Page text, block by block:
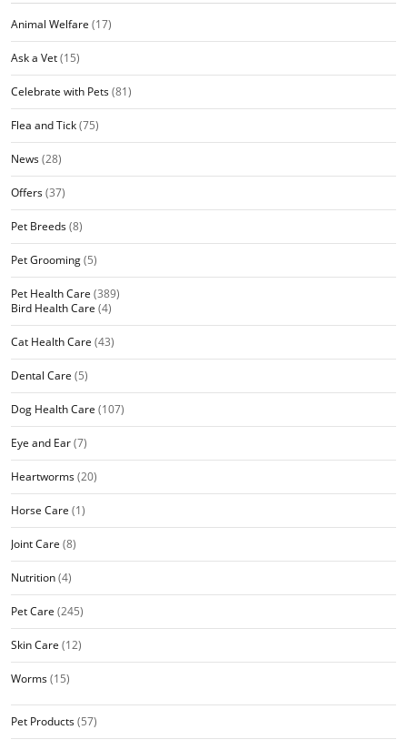
Animal Welfare (17)
Ask a Vet(15)
Celebrate with Pets(81)
Flea and Tick(75)
News(28)
Offers(37)
Pet Breeds(8)
Pet Grooming(5)
Pet Health Care (389)
Bird Health Care (4)
Cat Health Care (43)
Dental Care (5)
Dog Health Care (107)
Eye and Ear(7)
Heartworms(20)
Horse Care (1)
Joint Care (8)
Nutrition(4)
Pet Care (245)
Skin Care (12)
Worms(15)
Pet Products(57)